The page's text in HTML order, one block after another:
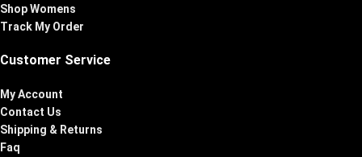
Shop Womens
Track My Order
Customer Service
My Account
Contact Us
Shipping & Returns
Faq